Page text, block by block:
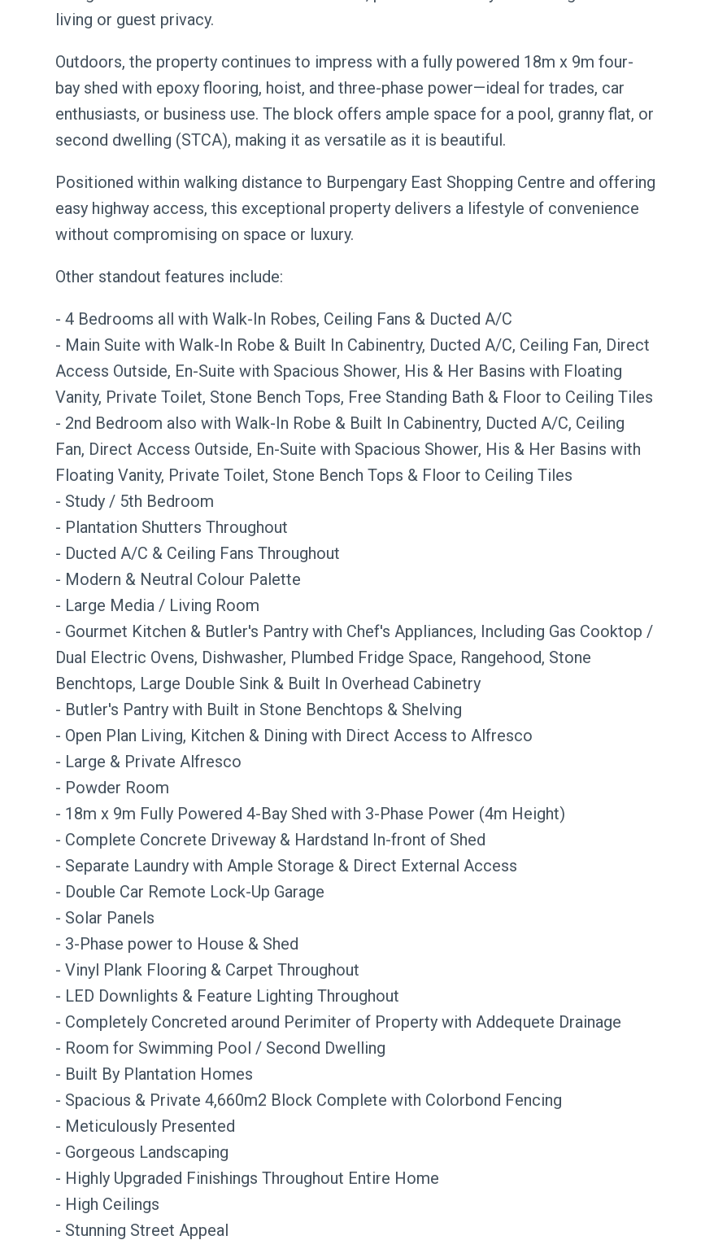
living or guest privacy.
Outdoors, the property continues to impress with a fully powered 18m x 9m four-
bay shed with epoxy flooring, hoist, and three-phase power—ideal for trades, car
enthusiasts, or business use. The block offers ample space for a pool, granny flat, or
second dwelling (STCA), making it as versatile as it is beautiful.
Positioned within walking distance to Burpengary East Shopping Centre and offering
easy highway access, this exceptional property delivers a lifestyle of convenience
without compromising on space or luxury.
Other standout features include:
- 4 Bedrooms all with Walk-In Robes, Ceiling Fans & Ducted A/C
- Main Suite with Walk-In Robe & Built In Cabinentry, Ducted A/C, Ceiling Fan, Direct
Access Outside, En-Suite with Spacious Shower, His & Her Basins with Floating
Vanity, Private Toilet, Stone Bench Tops, Free Standing Bath & Floor to Ceiling Tiles
- 2nd Bedroom also with Walk-In Robe & Built In Cabinentry, Ducted A/C, Ceiling
Fan, Direct Access Outside, En-Suite with Spacious Shower, His & Her Basins with
Floating Vanity, Private Toilet, Stone Bench Tops & Floor to Ceiling Tiles
- Study / 5th Bedroom
- Plantation Shutters Throughout
- Ducted A/C & Ceiling Fans Throughout
- Modern & Neutral Colour Palette
- Large Media / Living Room
- Gourmet Kitchen & Butler's Pantry with Chef's Appliances, Including Gas Cooktop /
Dual Electric Ovens, Dishwasher, Plumbed Fridge Space, Rangehood, Stone
Benchtops, Large Double Sink & Built In Overhead Cabinetry
- Butler's Pantry with Built in Stone Benchtops & Shelving
- Open Plan Living, Kitchen & Dining with Direct Access to Alfresco
- Large & Private Alfresco
- Powder Room
- 18m x 9m Fully Powered 4-Bay Shed with 3-Phase Power (4m Height)
- Complete Concrete Driveway & Hardstand In-front of Shed
- Separate Laundry with Ample Storage & Direct External Access
- Double Car Remote Lock-Up Garage
- Solar Panels
- 3-Phase power to House & Shed
- Vinyl Plank Flooring & Carpet Throughout
- LED Downlights & Feature Lighting Throughout
- Completely Concreted around Perimiter of Property with Addequete Drainage
- Room for Swimming Pool / Second Dwelling
- Built By Plantation Homes
- Spacious & Private 4,660m2 Block Complete with Colorbond Fencing
- Meticulously Presented
- Gorgeous Landscaping
- Highly Upgraded Finishings Throughout Entire Home
- High Ceilings
- Stunning Street Appeal